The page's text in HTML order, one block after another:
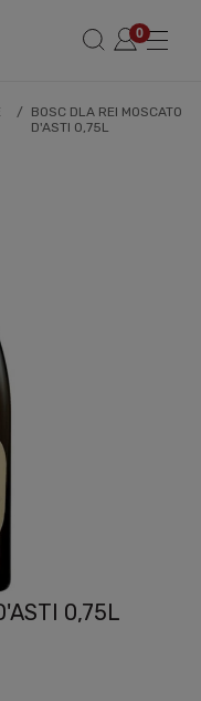
/ BOSC DLA REI MOSCATO
D'ASTI 0,75L
0,75L